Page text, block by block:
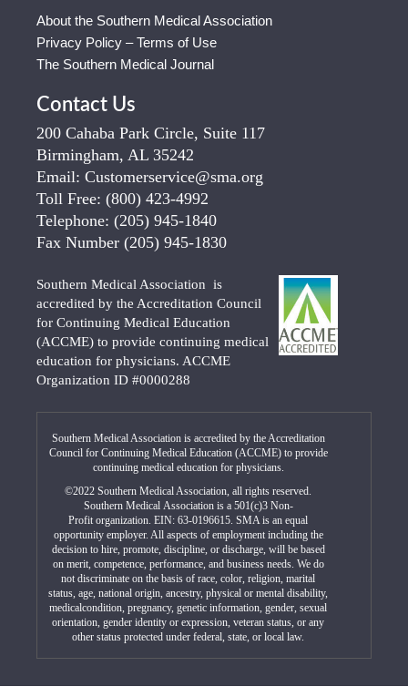
About the Southern Medical Association
Privacy Policy – Terms of Use
The Southern Medical Journal
Contact Us
200 Cahaba Park Circle, Suite 117
Birmingham, AL 35242
Email: Customerservice@sma.org
Toll Free: (800) 423-4992
Telephone: (205) 945-1840
Fax Number (205) 945-1830
Southern Medical Association is
accredited by the Accreditation Council
for Continuing Medical Education
(ACCME) to provide continuing medical
education for physicians. ACCME
Organization ID #0000288
Southern Medical Association is accredited by the Accreditation
Council for Continuing Medical Education (ACCME) to provide
continuing medical education for physicians.
©2022 Southern Medical Association, all rights reserved.
Southern Medical Association is a 501(c)3 Non-
Profit organization. EIN: 63-0196615. SMA is an equal
opportunity employer. All aspects of employment including the
decision to hire, promote, discipline, or discharge, will be based
on merit, competence, performance, and business needs. We do
not discriminate on the basis of race, color, religion, marital
status, age, national origin, ancestry, physical or mental disability,
medicalcondition, pregnancy, genetic information, gender, sexual
orientation, gender identity or expression, veteran status, or any
other status protected under federal, state, or local law.